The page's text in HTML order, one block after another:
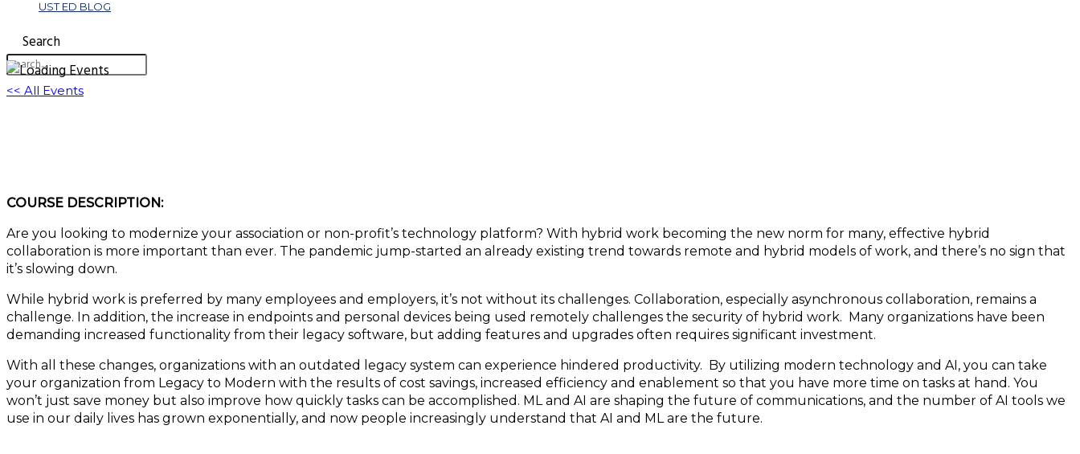
UST ED BLOG
Search
<< All Events
COURSE DESCRIPTION:
Are you looking to modernize your association or non-profit’s technology platform? With hybrid work becoming the new norm for many, effective hybrid
collaboration is more important than ever. The pandemic jump-started an already existing trend towards remote and hybrid models of work, and there’s no sign that
it’s slowing down.
While hybrid work is preferred by many employees and employers, it’s not without its challenges. Collaboration, especially asynchronous collaboration, remains a
challenge. In addition, the increase in endpoints and personal devices being used remotely challenges the security of hybrid work. Many organizations have been
demanding increased functionality from their legacy software, but adding features and upgrades often requires significant investment.
With all these changes, organizations with an outdated legacy system can experience hindered productivity. By utilizing modern technology and AI, you can take
your organization from Legacy to Modern with the results of cost savings, increased efficiency and enablement so that you have more time on tasks at hand. You
won’t just save money but also improve how quickly tasks can be accomplished. ML and AI are shaping the future of communications, and the number of AI tools we
use in our daily lives has grown exponentially, and now people increasingly understand that AI and ML are the future.